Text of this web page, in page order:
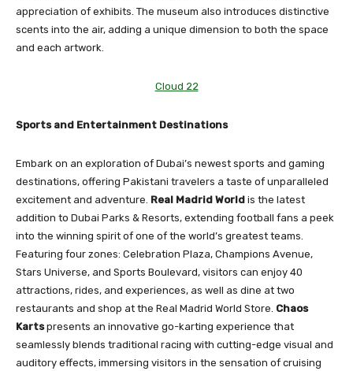
appreciation of exhibits. The museum also introduces distinctive
scents into the air, adding a unique dimension to both the space
and each artwork.
Cloud 22
Sports and Entertainment Destinations
Embark on an exploration of Dubai’s newest sports and gaming
destinations, offering Pakistani travelers a taste of unparalleled
excitement and adventure. Real Madrid World is the latest
addition to Dubai Parks & Resorts, extending football fans a peek
into the winning spirit of one of the world’s greatest teams.
Featuring four zones: Celebration Plaza, Champions Avenue,
Stars Universe, and Sports Boulevard, visitors can enjoy 40
attractions, rides, and experiences, as well as dine at two
restaurants and shop at the Real Madrid World Store. Chaos
Kartspresents an innovative go-karting experience that
seamlessly blends traditional racing with cutting-edge visual and
auditory effects, immersing visitors in the sensation of cruising